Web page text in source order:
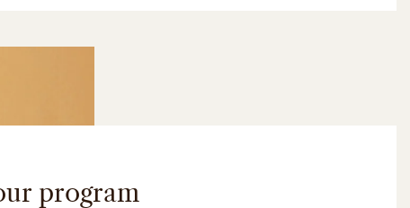
program